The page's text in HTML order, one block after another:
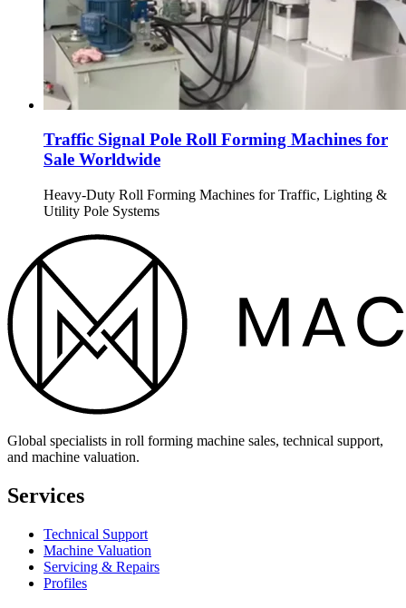
Traffic Signal Pole Roll Forming Machines for
Sale Worldwide
Heavy-Duty Roll Forming Machines for Traffic, Lighting &
Utility Pole Systems
Global specialists in roll forming machine sales, technical support,
and machine valuation.
Services
Technical Support
Machine Valuation
Servicing & Repairs
Profiles